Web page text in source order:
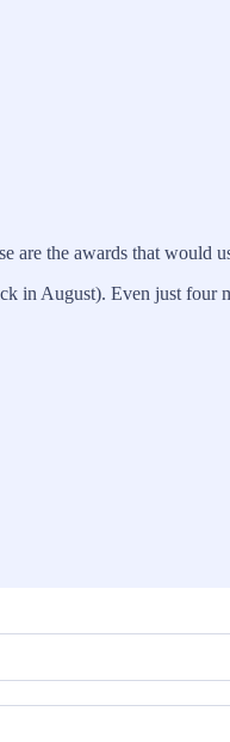
the awards that would
in August). Even just four